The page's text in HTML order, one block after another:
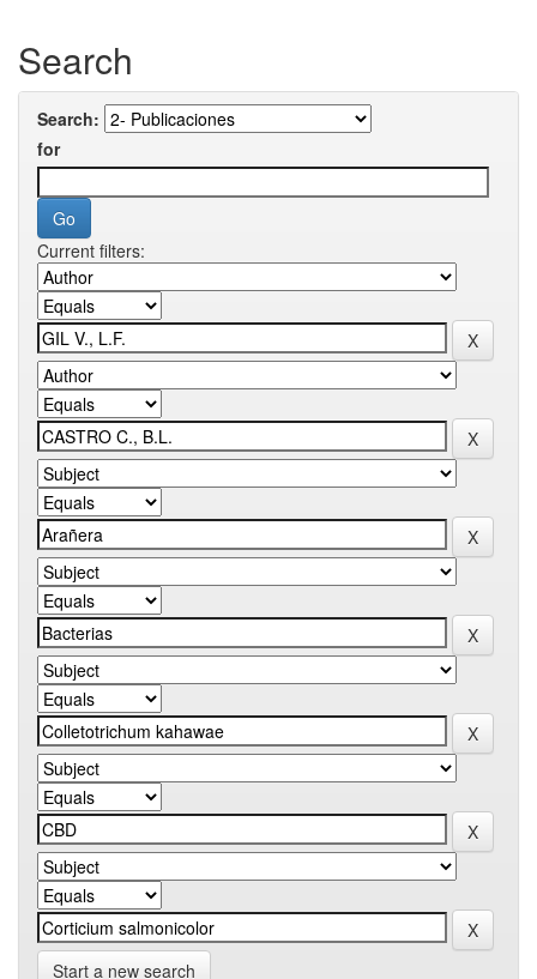
Search
Search:
for
Current filters:
Start a new search